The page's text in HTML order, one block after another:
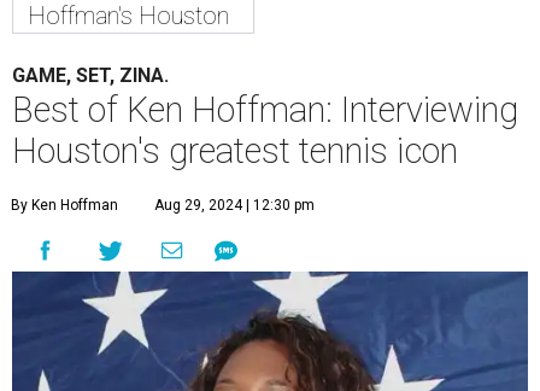
Hoffman's Houston
GAME, SET, ZINA.
Best of Ken Hoffman: Interviewing
Houston's greatest tennis icon
By Ken Hoffman Aug 29, 2024 | 12:30 pm